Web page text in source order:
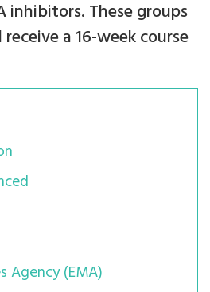
inhibitors. These groups
a 16-week course
Agency (EMA)